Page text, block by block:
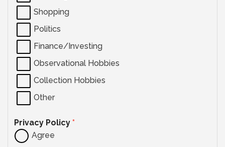
Shopping
Politics
Finance/Investing
Observational Hobbies
Collection Hobbies
Other
Privacy Policy *
Agree